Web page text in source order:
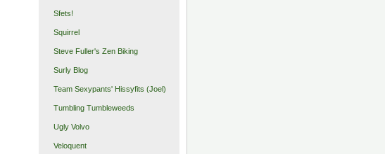
Sfets!
Squirrel
Steve Fuller's Zen Biking
Surly Blog
Team Sexypants' Hissyfits (Joel)
Tumbling Tumbleweeds
Ugly Volvo
Veloquent